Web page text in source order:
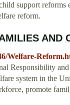
support
reform.
AND
Welfare-
Responsibility
system in the
promote